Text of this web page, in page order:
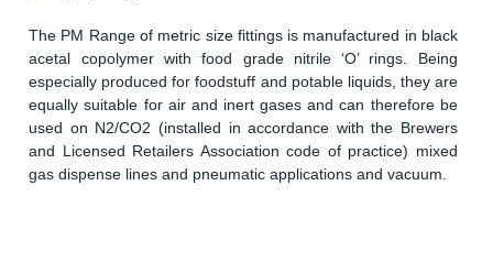
The PM Range of metric size fittings is manufactured in black
acetal copolymer with food grade nitrile ‘O’ rings. Being
especially produced for foodstuff and potable liquids, they are
equally suitable for air and inert gases and can therefore be
used on N2/CO2 (installed in accordance with the Brewers
and Licensed Retailers Association code of practice) mixed
gas dispense lines and pneumatic applications and vacuum.